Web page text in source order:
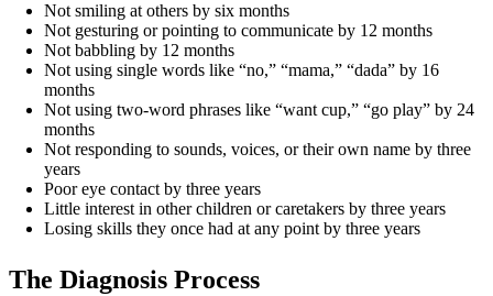
Not smiling at others by six months
Not gesturing or pointing to communicate by 12 months
Not babbling by 12 months
Not using single words like “no,” “mama,” “dada” by 16
months
Not using two-word phrases like “want cup,” “go play” by 24
months
Not responding to sounds, voices, or their own name by three
years
Poor eye contact by three years
Little interest in other children or caretakers by three years
Losing skills they once had at any point by three years
The Diagnosis Process